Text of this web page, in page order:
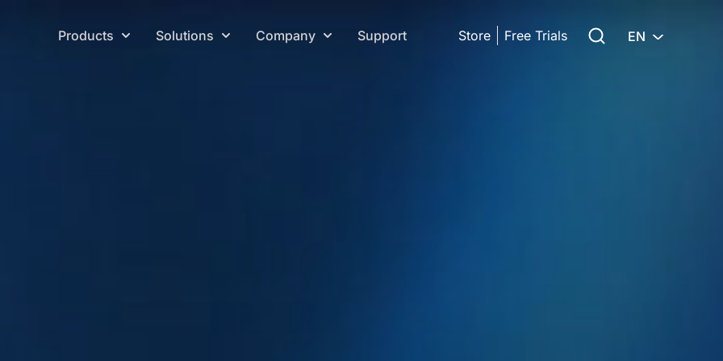
Products
Solutions Company Support Store Free Trials Search for:
EN